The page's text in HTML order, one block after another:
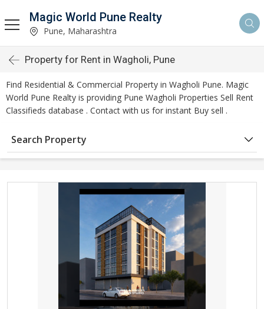
Magic World Pune Realty
Pune, Maharashtra
Property for Rent in Wagholi, Pune
Find Residential & Commercial Property in Wagholi Pune. Magic
World Pune Realty is providing Pune Wagholi Properties Sell Rent
Classifieds database . Contact with us for instant Buy sell .
Search Property